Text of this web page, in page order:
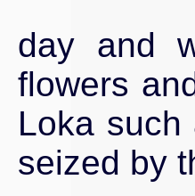
day and
flowers
Loka such
seized by